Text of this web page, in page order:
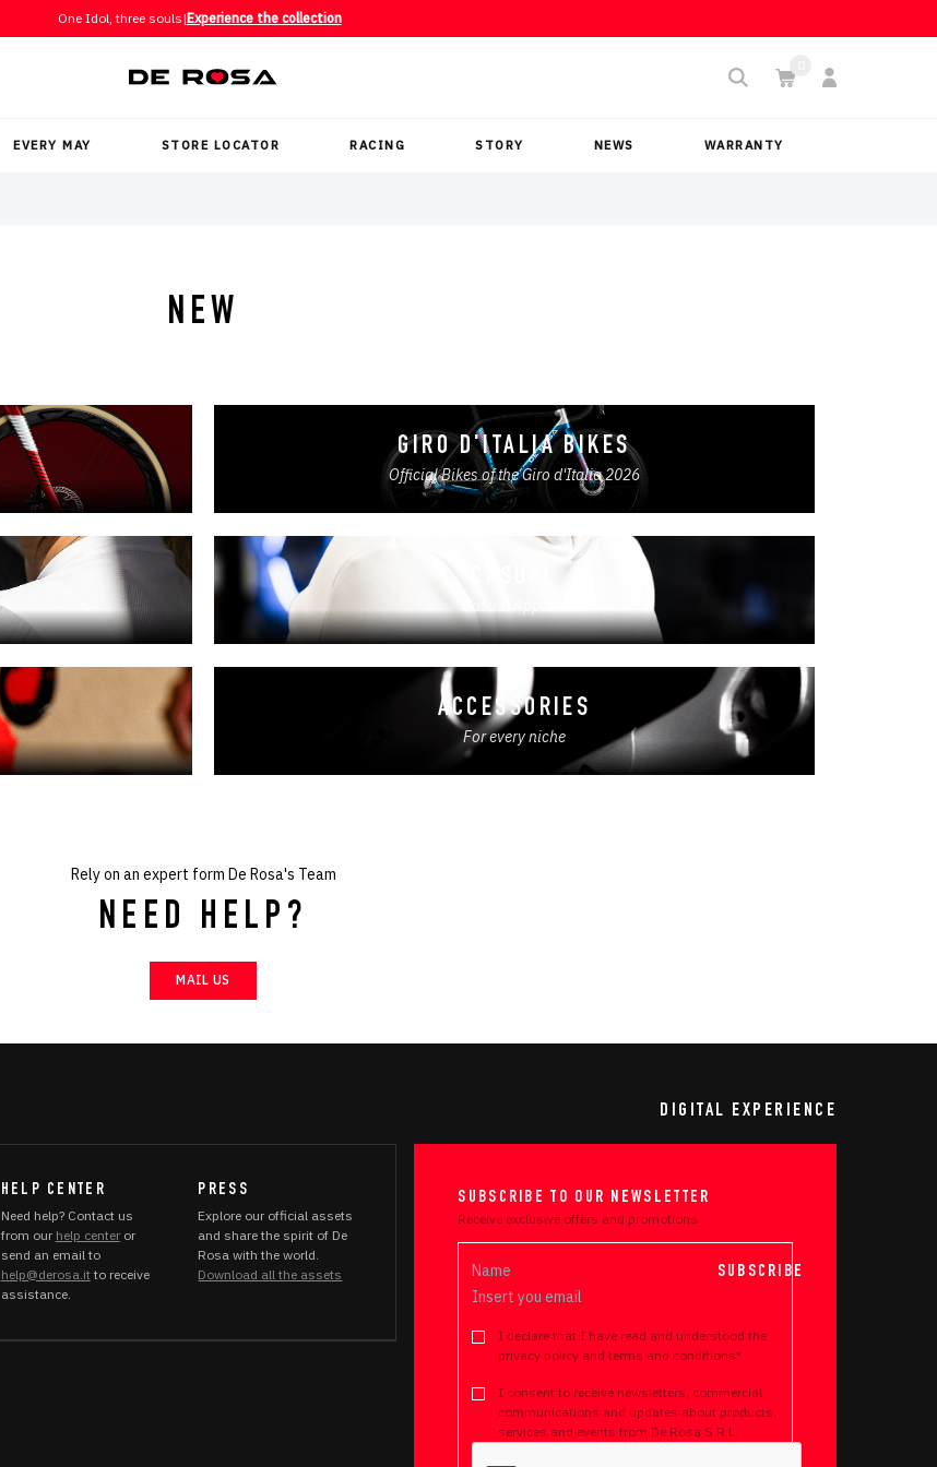
One Idol, three souls|Experience the collection
EVERY MAY STORE LOCATOR RACING STORY NEWS WARRANTY
NEW
GIRO D'ITALIA BIKES
Official Bikes of the Giro d'Italia 2026
ACCESSORIES
For every niche
Rely on an expert form De Rosa's Team
NEED HELP?
MAIL US
DIGITAL EXPERIENCE
HELP CENTER
Need help? Contact us
from our help centeror
send an email to
help@derosa.itto receive
assistance.
PRESS
Explore our official assets
and share the spirit of De
Rosa with the world.
Download all the assets
SUBSCRIBE TO OUR NEWSLETTER
Receive exclusive offers and promotions
I declare that I have read and understood the
privacy policy and terms and conditions*
I consent to receive newsletters, commercial
communications and updates about products,
services and events from De Rosa S.R.L.
SUBSCRIBE